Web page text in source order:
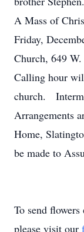
A Mass of
Friday,
Church, 649
Calling hour
church.
Arrangements
Home,
be made to
To send
please visit our